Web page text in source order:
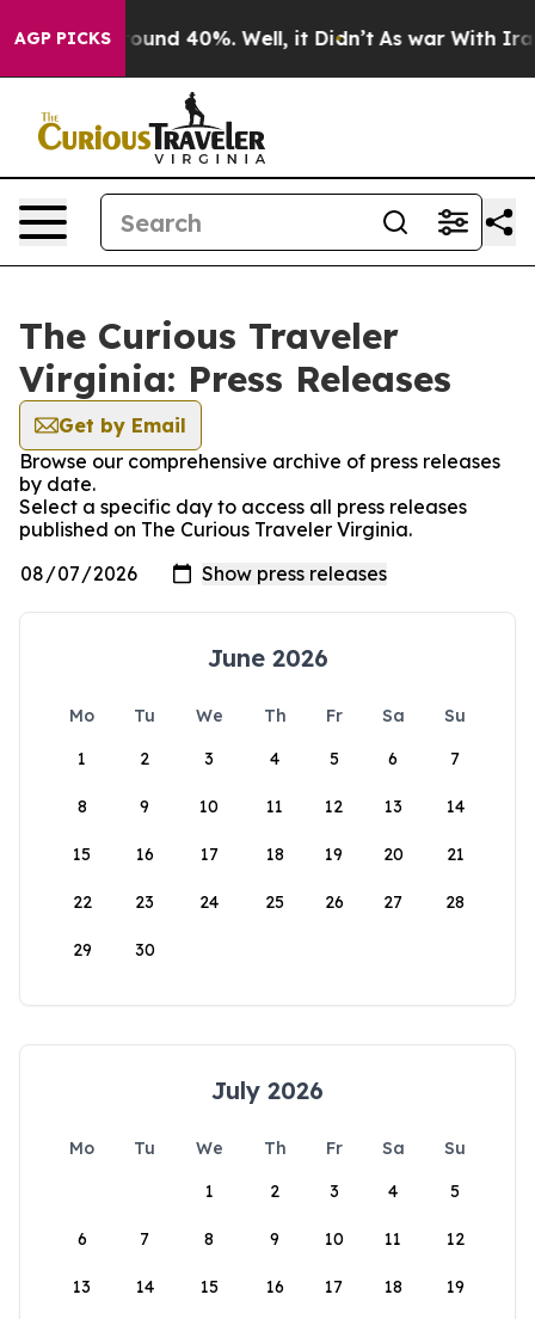
AGP PICKS
Floor Around 40%. Well, it Didn’t As war With Iran
The Curious Traveler
Virginia: Press Releases
Get by Email
Browse our comprehensive archive of press releases
by date.
Select a specific day to access all press releases
published on The Curious Traveler Virginia.
June 2026
Mo Tu We Th Fr Sa
Su
1
2 3 4 5 6 7
8 9 10 11 12 13 14
15 16 17 18 19 20 21
22 23 24 25 26 27 28
29 30
July 2026
Mo Tu We Th Fr Sa
Su
1
2 3 4 5
6 7 8 9 10 11 12
13 14 15 16 17 18 19